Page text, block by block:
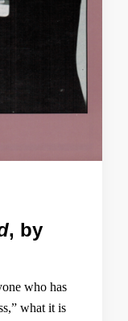
, by
who has
what it is